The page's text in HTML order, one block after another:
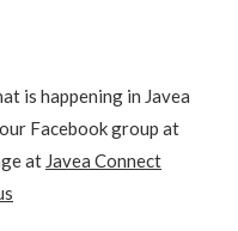
is happening in Javea
Facebook group at
at Javea Connect